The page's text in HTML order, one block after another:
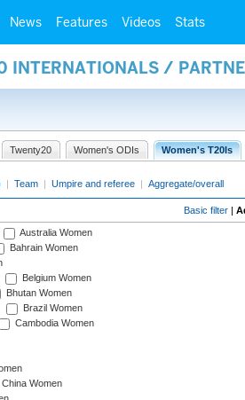
News Features Videos Stats
/
Twenty20 Women's ODIs Women's T20Is
| Team | Umpire and referee | Aggregate/overall
Basic filter |
Australia Women
Bahrain Women
Belgium Women
Bhutan Women
Brazil Women
Cambodia Women
China Women